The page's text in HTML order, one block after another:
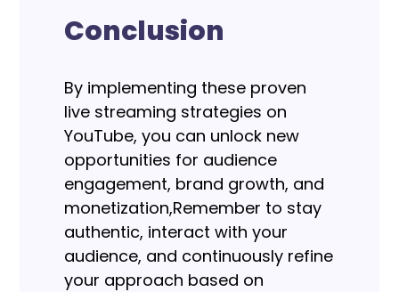
Conclusion
By implementing these proven
live streaming strategies on
YouTube, you can unlock new
opportunities for audience
engagement, brand growth, and
monetization,Remember to stay
authentic, interact with your
audience, and continuously refine
your approach based on